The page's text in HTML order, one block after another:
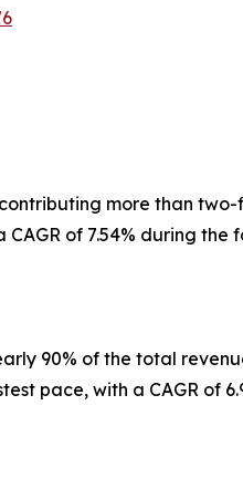
more than
of 7.54% during the
90% of the total
pace, with a CAGR of